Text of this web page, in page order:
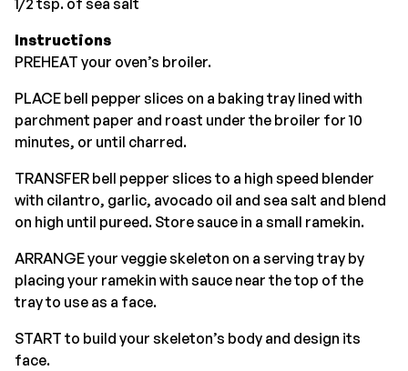
1/2 tsp. of sea salt
Instructions
PREHEAT your oven’s broiler.
PLACE bell pepper slices on a baking tray lined with
parchment paper and roast under the broiler for 10
minutes, or until charred.
TRANSFER bell pepper slices to a high speed blender
with cilantro, garlic, avocado oil and sea salt and blend
on high until pureed. Store sauce in a small ramekin.
ARRANGE your veggie skeleton on a serving tray by
placing your ramekin with sauce near the top of the
tray to use as a face.
START to build your skeleton’s body and design its
face.